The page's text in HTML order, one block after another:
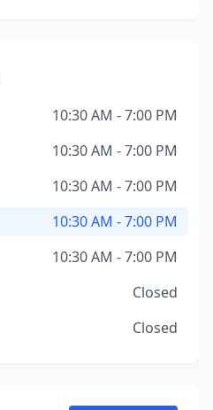
10:30 AM - 7:00 PM
10:30 AM - 7:00 PM
10:30 AM - 7:00 PM
10:30 AM - 7:00 PM
10:30 AM - 7:00 PM
Closed
Closed